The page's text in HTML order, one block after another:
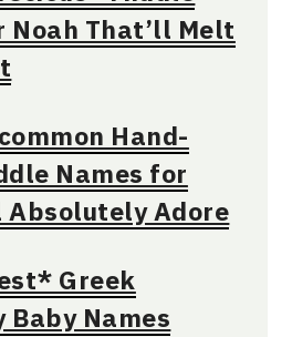
Noah That’ll Melt
Hand-
Names for
Absolutely Adore
Greek
Baby Names